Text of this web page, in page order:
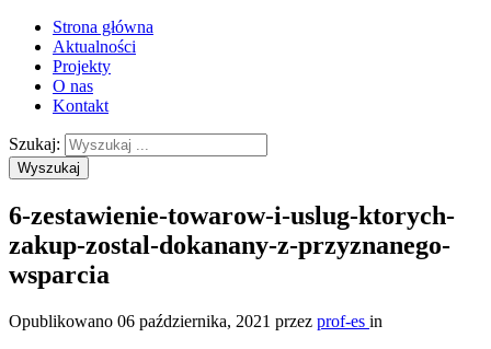
Strona główna
Aktualności
Projekty
O nas
Kontakt
Szukaj:
Wyszukaj
6-zestawienie-towarow-i-uslug-ktorych-
zakup-zostal-dokanany-z-przyznanego-
wsparcia
Opublikowano 06 października, 2021 przez prof-es in